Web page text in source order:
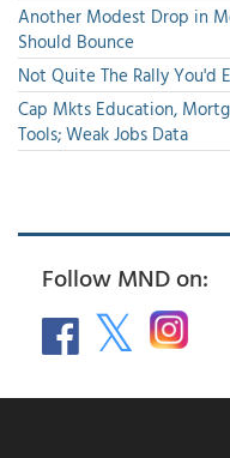
Another Modest Drop in
Should Bounce
Not Quite The Rally You'd
Cap Mkts Education,
Tools; Weak Jobs Data
Follow MND on: